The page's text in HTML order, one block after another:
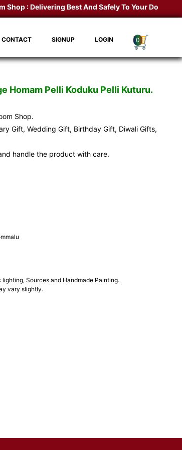
:Delivering Best And Safely To Your Door Step.
CONTACT SIGNUP LOGIN 0
Homam Pelli Koduku Pelli Kuturu.
Shop.
Gift, Wedding Gift, Birthday Gift, Diwali Gifts,
handle the product with care.
Sources and Handmade Painting.
vary slightly.